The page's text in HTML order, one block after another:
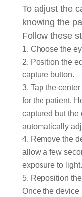
To adjust the
knowing the
Follow these
Choose the
Position the
capture button.
Tap the
for the patient.
captured but the
automatically
Remove the
allow a few
exposure to light.
Reposition
Once the device